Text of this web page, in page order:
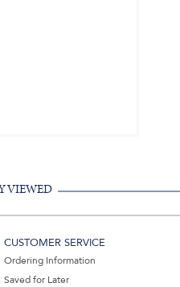
VIEWED
CUSTOMER SERVICE
Ordering Information
Saved for Later